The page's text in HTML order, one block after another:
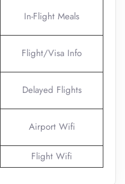
In-Flight Meals
Flight/Visa Info
Delayed Flights
Airport Wifi
Flight Wifi